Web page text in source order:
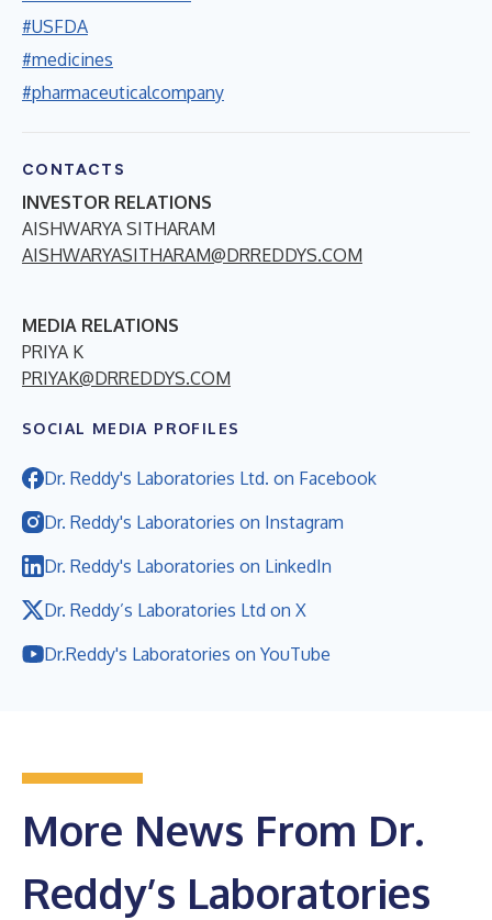
#USFDA
#medicines
#pharmaceuticalcompany
CONTACTS
INVESTOR RELATIONS
AISHWARYA SITHARAM
AISHWARYASITHARAM@DRREDDYS.COM
MEDIA RELATIONS
PRIYA K
PRIYAK@DRREDDYS.COM
SOCIAL MEDIA PROFILES
Dr. Reddy's Laboratories Ltd. on Facebook
Dr. Reddy's Laboratories on Instagram
Dr. Reddy's Laboratories on LinkedIn
Dr. Reddy’s Laboratories Ltd on X
Dr.Reddy's Laboratories on YouTube
More News From Dr.
Reddy’s Laboratories